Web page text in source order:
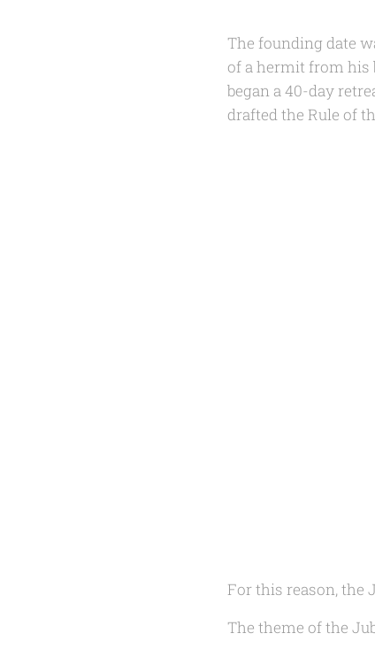
The founding date
of a hermit from his
began a 40-day
drafted the Rule of
For this reason, the
The theme of the